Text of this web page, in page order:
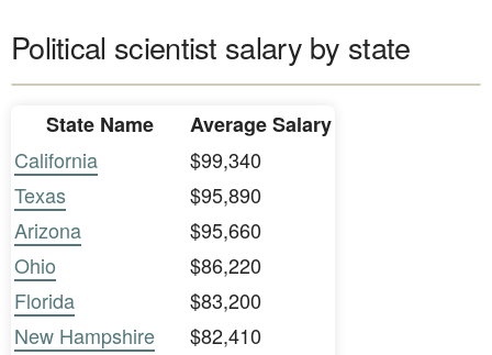
Political scientist salary by state
State Name
Average Salary
California
$99,340
Texas
$95,890
Arizona
$95,660
Ohio
$86,220
Florida
$83,200
New Hampshire
$82,410